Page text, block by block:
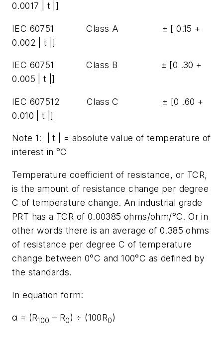
0.0017 | t |]
IEC 60751 Class A ± [ 0.15 +
0.002 | t |]
IEC 60751 Class B ± [0 .30 +
0.005 | t |]
IEC 607512 Class C ± [0 .60 +
0.010 | t |]
Note 1: | t | = absolute value of temperature of
interest in °C
Temperature coefficient of resistance, or TCR,
is the amount of resistance change per degree
C of temperature change. An industrial grade
PRT has a TCR of 0.00385 ohms/ohm/°C. Or in
other words there is an average of 0.385 ohms
of resistance per degree C of temperature
change between 0°C and 100°C as defined by
the standards.
In equation form:
α = (R100 – R0) ÷ (100R0)